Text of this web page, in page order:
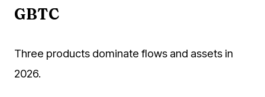
GBTC
Three products dominate flows and assets in
2026.